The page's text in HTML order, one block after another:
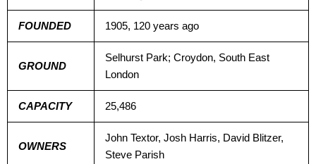
FOUNDED 1905, 120 years ago
GROUND
Selhurst Park; Croydon, South East
London
CAPACITY 25,486
OWNERS
John Textor, Josh Harris, David Blitzer,
Steve Parish